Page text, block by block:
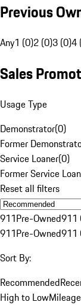
Previous
Any1 (0)2 (0)3 (0)4
Sales
Usage Type
Demonstrator(0)
Former
Service Loaner(0)
Former Service
Reset all filters
911Pre-Owned911
911Pre-Owned911
Sort By:
Recommended
High to Low